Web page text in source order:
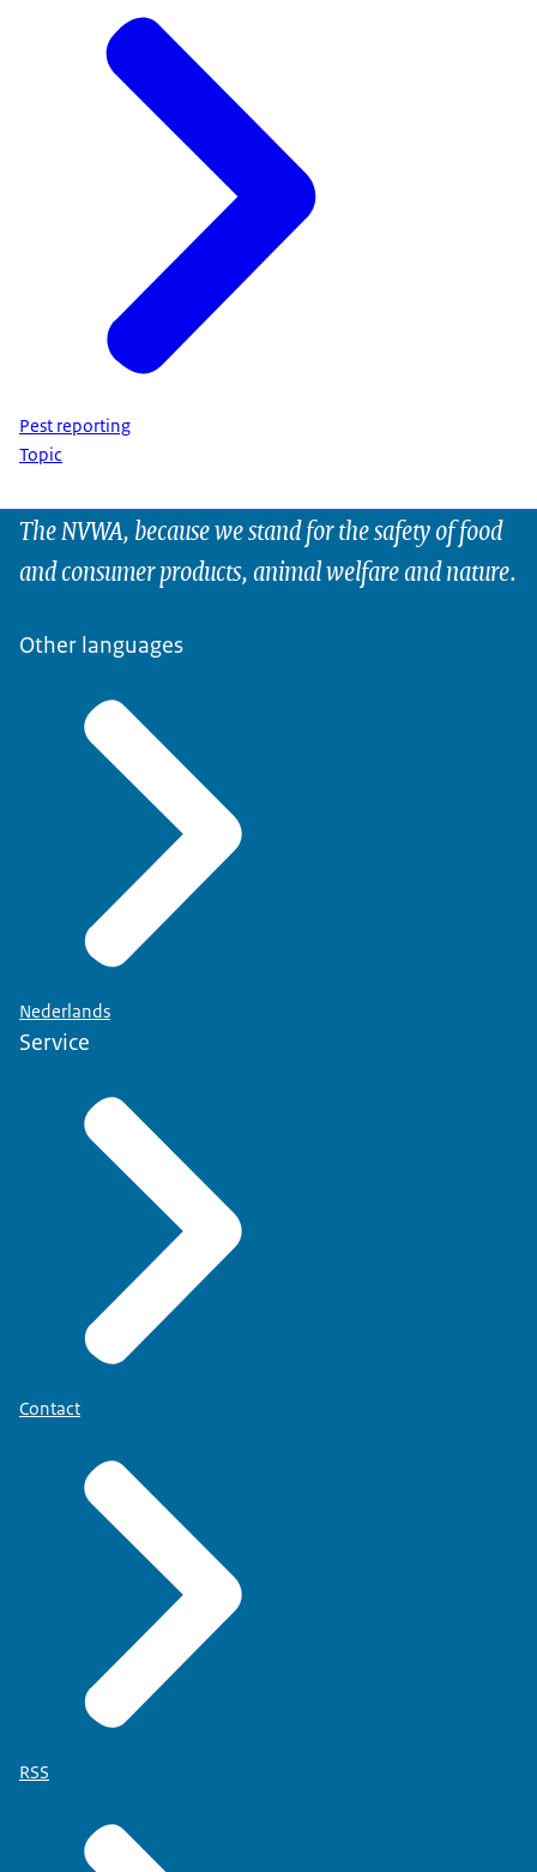
Pest reporting
Topic
The NVWA, because we stand for the safety of food
and consumer products, animal welfare and nature.
Other languages
Nederlands
Service
Contact
RSS